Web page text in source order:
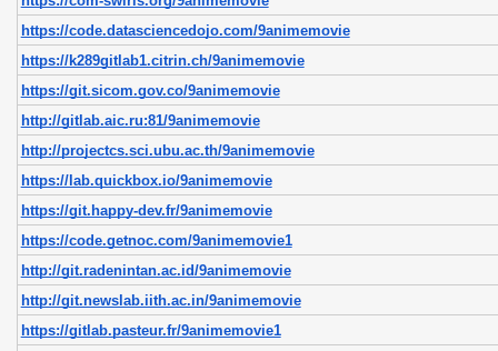
https://code.datasciencedojo.com/9animemovie
https://k289gitlab1.citrin.ch/9animemovie
https://git.sicom.gov.co/9animemovie
http://gitlab.aic.ru:81/9animemovie
http://projectcs.sci.ubu.ac.th/9animemovie
https://lab.quickbox.io/9animemovie
https://git.happy-dev.fr/9animemovie
https://code.getnoc.com/9animemovie1
http://git.radenintan.ac.id/9animemovie
http://git.newslab.iith.ac.in/9animemovie
https://gitlab.pasteur.fr/9animemovie1